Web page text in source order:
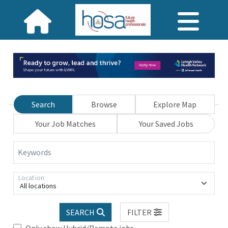
Search Browse
Explore Map
Your Job Matches
Your Saved Jobs
Keywords
All locations
Location
SEARCH
FILTER